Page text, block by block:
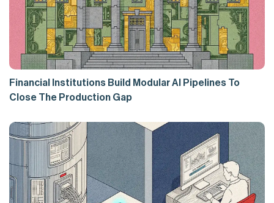
Financial Institutions Build Modular AI Pipelines To
Close The Production Gap